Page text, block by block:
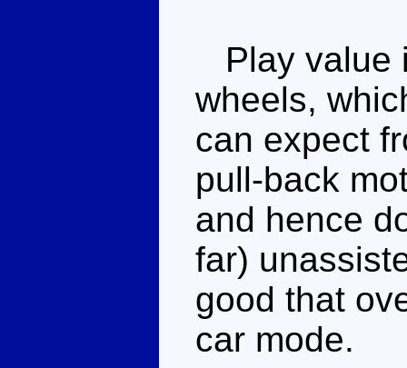
Play value
wheels,
can expect
pull-back
and hence
far)
good that
car mode.